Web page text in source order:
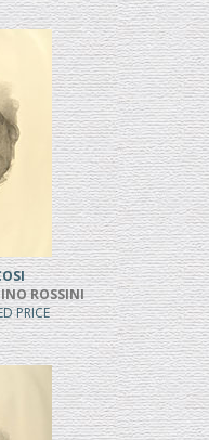
ROSSINI
PRICE